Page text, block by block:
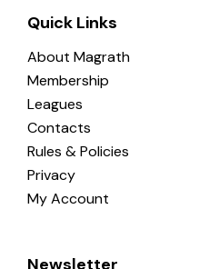
Quick Links
About Magrath
Membership
Leagues
Contacts
Rules & Policies
Privacy
My Account
Newsletter